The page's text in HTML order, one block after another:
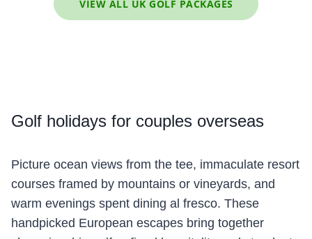
VIEW ALL UK GOLF PACKAGES
Golf holidays for couples overseas
Picture ocean views from the tee, immaculate resort
courses framed by mountains or vineyards, and
warm evenings spent dining al fresco. These
handpicked European escapes bring together